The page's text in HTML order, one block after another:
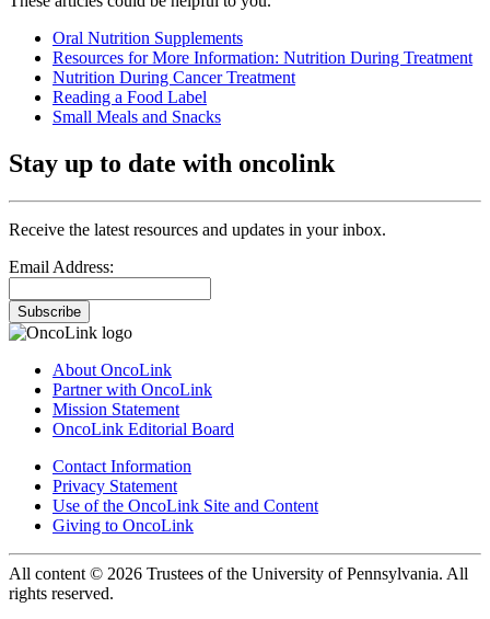
Oral Nutrition Supplements
Resources for More Information: Nutrition During Treatment
Nutrition During Cancer Treatment
Reading a Food Label
Small Meals and Snacks
Stay up to date with oncolink
Receive the latest resources and updates in your inbox.
Email Address:
Subscribe
About OncoLink
Partner with OncoLink
Mission Statement
OncoLink Editorial Board
Contact Information
Privacy Statement
Use of the OncoLink Site and Content
Giving to OncoLink
All content © 2026 Trustees of the University of Pennsylvania. All
rights reserved.